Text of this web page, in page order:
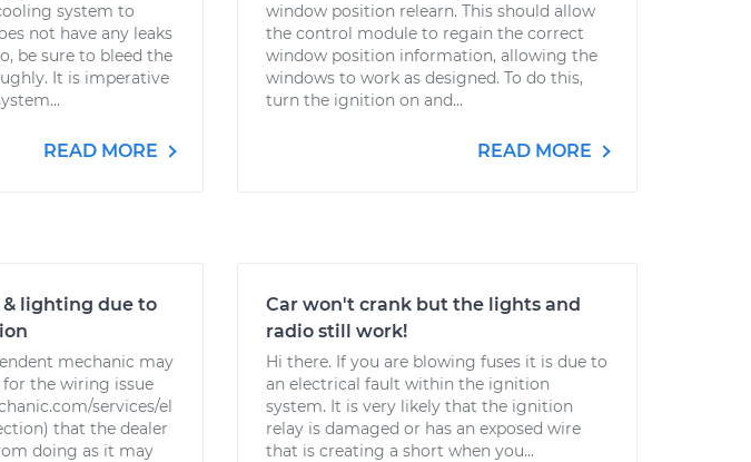
system to
not have any leaks
be sure to bleed the
It is imperative
READ MORE
window position relearn. This should allow
the control module to regain the correct
window position information, allowing the
windows to work as designed. To do this,
turn the ignition on and...
READ MORE
lighting due to
mechanic may
for the wiring issue
services/el
that the dealer
doing as it may
Car won't crank but the lights and
radio still work!
Hi there. If you are blowing fuses it is due to
an electrical fault within the ignition
system. It is very likely that the ignition
relay is damaged or has an exposed wire
that is creating a short when you...